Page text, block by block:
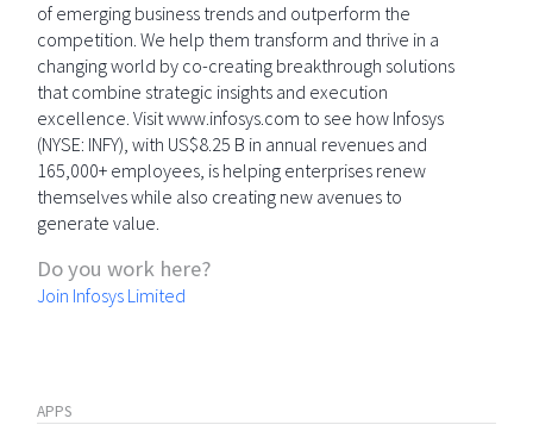
of emerging business trends and outperform the
competition. We help them transform and thrive in a
changing world by co-creating breakthrough solutions
that combine strategic insights and execution
excellence. Visit www.infosys.com to see how Infosys
(NYSE: INFY), with US$8.25 B in annual revenues and
165,000+ employees, is helping enterprises renew
themselves while also creating new avenues to
generate value.
Do you work here?
Join Infosys Limited
APPS